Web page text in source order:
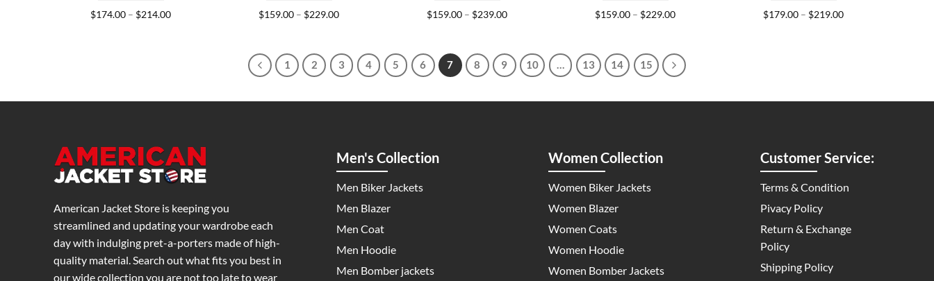
$174.00 – $214.00Price
$159.00 – $229.00Price
$229.00
$159.00 – $239.00Price
$239.00
$159.00 – $229.00Price
$229.00
$179.00 – $219.00Price
1 2 3 4 5 6 7 8 9 10 … 13 14 15
American Jacket Store is keeping you
streamlined and updating your wardrobe each
day with indulging pret-a-porters made of high-
quality material. Search out what fits you best in
our wide collection you are not too late to wear
Men's Collection
Men Biker Jackets
Men Blazer
Men Coat
Men Hoodie
Men Bomber jackets
Women Collection
Women Biker Jackets
Women Blazer
Women Coats
Women Hoodie
Women Bomber Jackets
Customer Service:
Terms & Condition
Pivacy Policy
Return & Exchange
Policy
Shipping Policy